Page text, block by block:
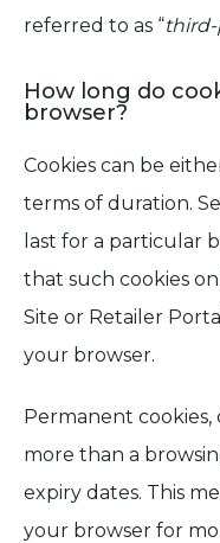
referred to as “third-
How long do
browser?
Cookies can be
terms of duration.
last for a particular
that such cookies
Site or Retailer
your browser.
Permanent
more than a
expiry dates. This
your browser for